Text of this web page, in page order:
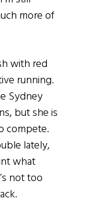
more of
with red
running.
Sydney
but she is
compete.
lately,
what
not too